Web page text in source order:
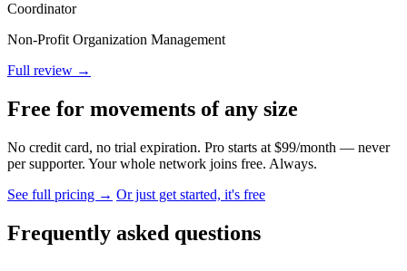
Coordinator
Non-Profit Organization Management
Full review →
Free for movements of any size
No credit card, no trial expiration. Pro starts at $99/month — never
per supporter. Your whole network joins free. Always.
See full pricing → Or just get started, it's free
Frequently asked questions